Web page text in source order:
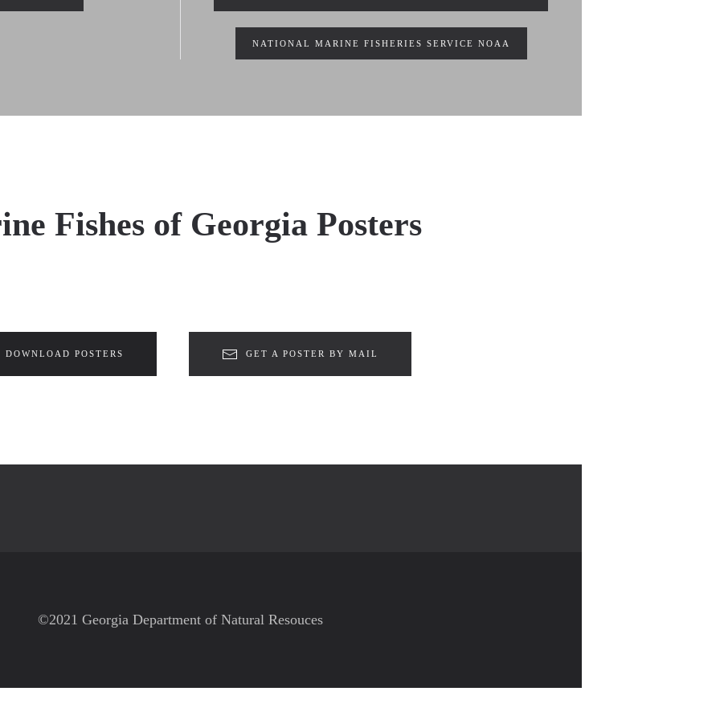
NATIONAL MARINE FISHERIES SERVICE NOAA
Fishes of Georgia Posters
DOWNLOAD POSTERS GET A POSTER BY MAIL
©2021 Georgia Department of Natural Resouces